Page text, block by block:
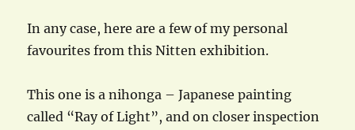
In any case, here are a few of my personal
favourites from this Nitten exhibition.
This one is a nihonga – Japanese painting
called “Ray of Light”, and on closer inspection